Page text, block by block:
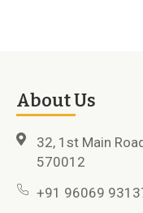
About Us
32, 1st Main
570012
+91 96069